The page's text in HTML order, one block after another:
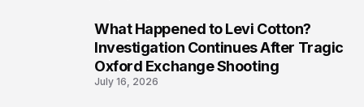
What Happened to Levi Cotton?
Investigation Continues After Tragic
Oxford Exchange Shooting
July 16, 2026